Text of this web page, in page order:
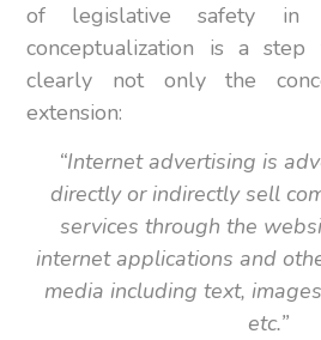
of legislative safety in
conceptualization is a
clearly not only the
extension:
“Internet advertising is
directly or indirectly sell
services through the
internet applications and
media including text,
etc.”